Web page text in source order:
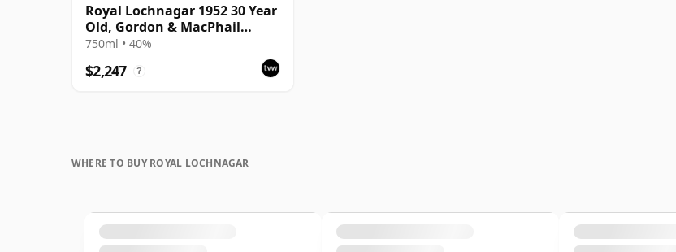
Royal Lochnagar 1952 30 Year
Old, Gordon & MacPhail
Connoisseurs Choice
750ml • 40%
$2,247 ?
WHERE TO BUY ROYAL LOCHNAGAR